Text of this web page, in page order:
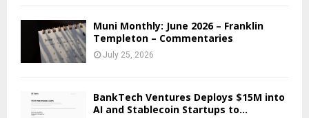
Muni Monthly: June 2026 – Franklin
Templeton – Commentaries
July 25, 2026
BankTech Ventures Deploys $15M into
AI and Stablecoin Startups to...